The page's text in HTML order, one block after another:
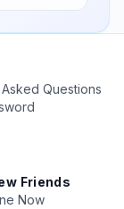
Questions
Friends
Now